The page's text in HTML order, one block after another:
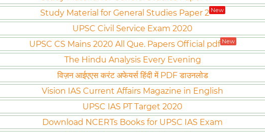
Study Material for General Studies Paper 2 New
UPSC Civil Service Exam 2020
UPSC CS Mains 2020 All Que. Papers Official pdf New
The Hindu Analysis Every Evening
विज़न आईएएस करंट अफेयर्स हिंदी में PDF डाउनलोड
Vision IAS Current Affairs Magazine in English
UPSC IAS PT Target 2020
Download NCERTs Books for UPSC IAS Exam